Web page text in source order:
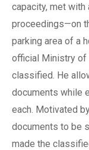
capacity, met
proceedings—on
parking area of a
official Ministry of
classified. He
documents while
each. Motivated
documents to be
made the